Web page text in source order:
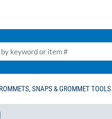
SNAPS & GROMMET TOOLS